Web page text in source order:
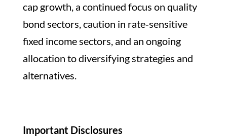
cap growth, a continued focus on quality
bond sectors, caution in rate‑sensitive
fixed income sectors, and an ongoing
allocation to diversifying strategies and
alternatives.
Important Disclosures